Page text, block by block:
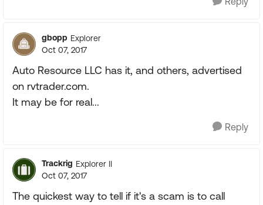
gbopp Explorer
Oct 07, 2017
Auto Resource LLC has it, and others, advertised
on rvtrader.com.
It may be for real...
Reply
Trackrig Explorer II
Oct 07, 2017
The quickest way to tell if it's a scam is to call